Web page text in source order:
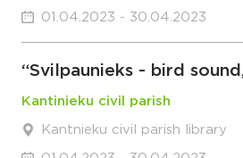
01.04.2023 - 30.04.2023
“Svilpaunieks - bird
Kantinieku civil parish
Kantnieku civil parish library